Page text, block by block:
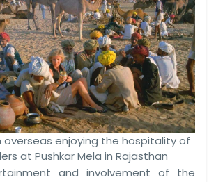
enjoying the hospitality of
at Pushkar Mela in Rajasthan
and involvement of the